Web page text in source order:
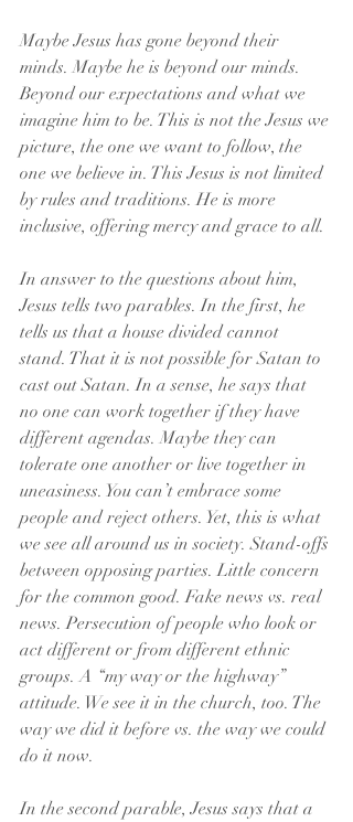
Maybe Jesus has gone beyond their
minds. Maybe he is beyond our minds.
Beyond our expectations and what we
imagine him to be. This is not the Jesus we
picture, the one we want to follow, the
one we believe in. This Jesus is not limited
by rules and traditions. He is more
inclusive, offering mercy and grace to all.
In answer to the questions about him,
Jesus tells two parables. In the first, he
tells us that a house divided cannot
stand. That it is not possible for Satan to
cast out Satan. In a sense, he says that
no one can work together if they have
different agendas. Maybe they can
tolerate one another or live together in
uneasiness. You can’t embrace some
people and reject others. Yet, this is what
we see all around us in society. Stand-offs
between opposing parties. Little concern
for the common good. Fake news vs. real
news. Persecution of people who look or
act different or from different ethnic
groups. A “my way or the highway”
attitude. We see it in the church, too. The
way we did it before vs. the way we could
do it now.
In the second parable, Jesus says that a